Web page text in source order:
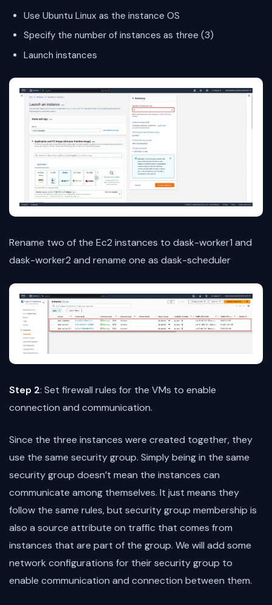
Use Ubuntu Linux as the instance OS
Specify the number of instances as three (3)
Launch instances
Rename two of the Ec2 instances to dask-worker1 and
dask-worker2 and rename one as dask-scheduler
Step 2: Set firewall rules for the VMs to enable
connection and communication.
Since the three instances were created together, they
use the same security group. Simply being in the same
security group doesn’t mean the instances can
communicate among themselves. It just means they
follow the same rules, but security group membership is
also a source attribute on traffic that comes from
instances that are part of the group. We will add some
network configurations for their security group to
enable communication and connection between them.